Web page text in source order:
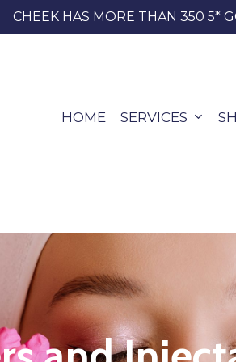
CHEEK HAS MORE THAN 350 5*
HOME SERVICES